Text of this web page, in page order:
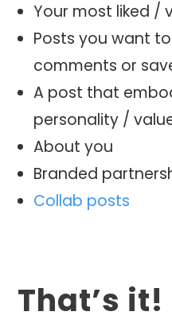
Your most liked /
Posts you want
comments or
A post that
personality /
About you
Branded
Collab posts
That’s it!